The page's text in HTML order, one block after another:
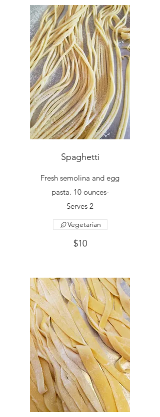
Spaghetti
Fresh semolina and egg
pasta. 10 ounces-
Serves 2
$10
Vegetarian